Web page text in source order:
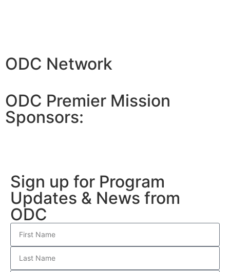
ODC Network
ODC Premier Mission
Sponsors:
Sign up for Program
Updates & News from
ODC